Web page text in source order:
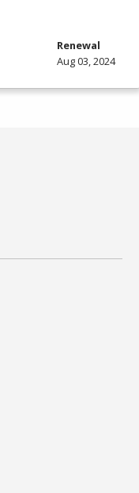
Renewal
Aug 03, 2024